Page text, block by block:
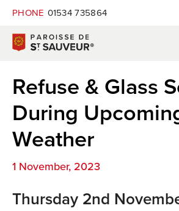
PHONE 01534 735864
Refuse & Glass
During
Weather
1 November, 2023
Thursday 2nd